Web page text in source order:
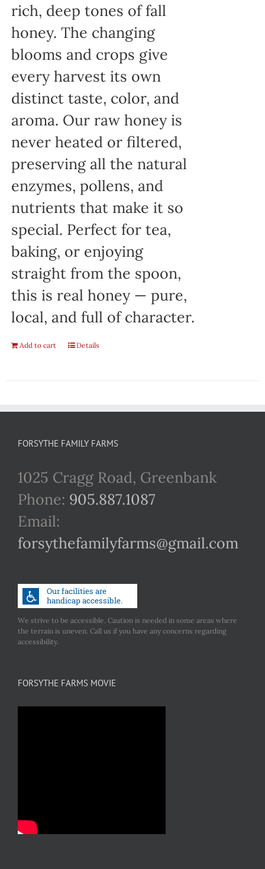
rich, deep tones of fall
honey. The changing
blooms and crops give
every harvest its own
distinct taste, color, and
aroma. Our raw honey is
never heated or filtered,
preserving all the natural
enzymes, pollens, and
nutrients that make it so
special. Perfect for tea,
baking, or enjoying
straight from the spoon,
this is real honey — pure,
local, and full of character.
Add to cart Details
FORSYTHE FAMILY FARMS
1025 Cragg Road, Greenbank
Phone: 905.887.1087
Email:
forsythefamilyfarms@gmail.com
We strive to be accessible. Caution is needed in some areas where
the terrain is uneven. Call us if you have any concerns regarding
accessibility.
FORSYTHE FARMS MOVIE